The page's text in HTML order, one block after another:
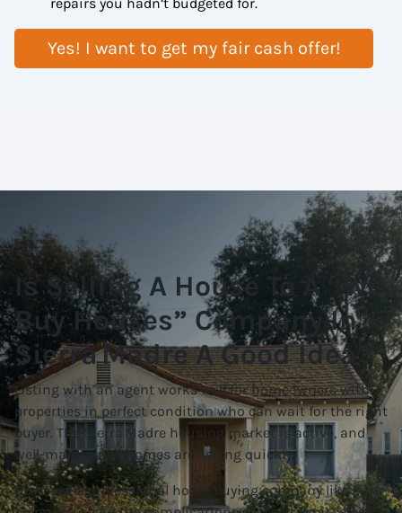
Yes! I want to get my fair cash offer!
Is Selling A House To A “We
Buy Houses” Company In
Sierra Madre A Good Idea?
Listing with an agent works well for homeowners with
properties in perfect condition who can wait for the right
buyer. The Sierra Madre housing market is active, and
well-maintained homes are selling quickly.
However, a professional home buying company like ours